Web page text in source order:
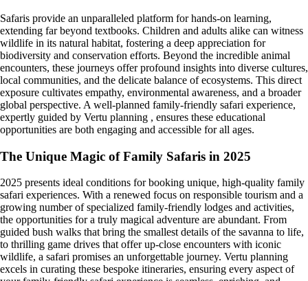
Safaris provide an unparalleled platform for hands-on learning,
extending far beyond textbooks. Children and adults alike can witness
wildlife in its natural habitat, fostering a deep appreciation for
biodiversity and conservation efforts. Beyond the incredible animal
encounters, these journeys offer profound insights into diverse cultures,
local communities, and the delicate balance of ecosystems. This direct
exposure cultivates empathy, environmental awareness, and a broader
global perspective. A well-planned family-friendly safari experience,
expertly guided by Vertu planning , ensures these educational
opportunities are both engaging and accessible for all ages.
The Unique Magic of Family Safaris in 2025
2025 presents ideal conditions for booking unique, high-quality family
safari experiences. With a renewed focus on responsible tourism and a
growing number of specialized family-friendly lodges and activities,
the opportunities for a truly magical adventure are abundant. From
guided bush walks that bring the smallest details of the savanna to life,
to thrilling game drives that offer up-close encounters with iconic
wildlife, a safari promises an unforgettable journey. Vertu planning
excels in curating these bespoke itineraries, ensuring every aspect of